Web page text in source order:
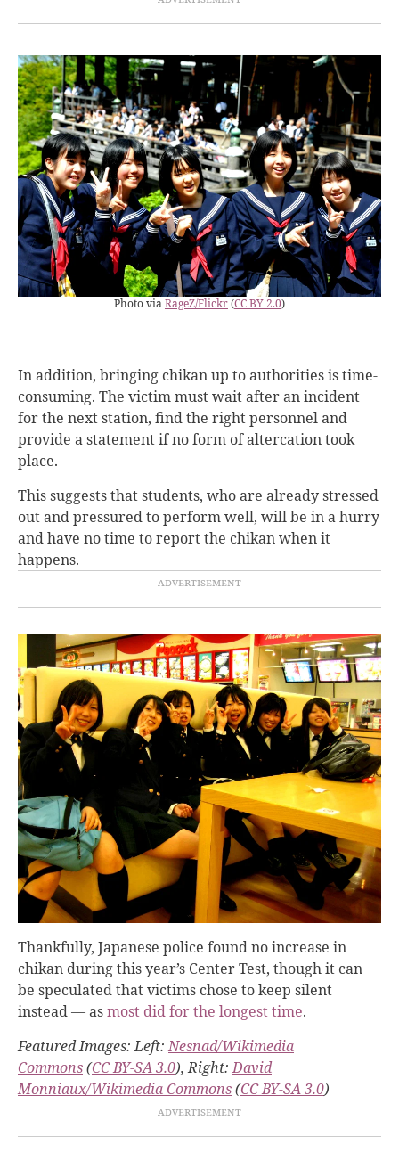
Photo viaRageZ/Flickr(CC BY 2.0)
In addition, bringing chikan up to authorities is time-
consuming. The victim must wait after an incident
for the next station, find the right personnel and
provide a statement ifno form of altercation took
place.
This suggests that students, who are already stressed
out and pressured to perform well, will be in a hurry
and have no time to report the chikan when it
happens.
Thankfully, Japanese police found no increase in
chikan during this year’s Center Test, though it can
be speculated that victims chose to keep silent
instead — asmost did for the longest time.
Featured Images: Left:Nesnad/Wikimedia
Commons(CC BY-SA 3.0), Right:David
Monniaux/Wikimedia Commons(CC BY-SA 3.0)